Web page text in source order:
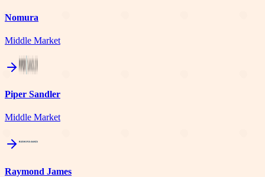
Nomura
Middle Market
Piper Sandler
Middle Market
Raymond James